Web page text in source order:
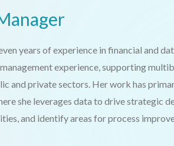
years of experience in financial and
experience, supporting
and private sectors. Her work has
she leverages data to drive strategic
and identify areas for process